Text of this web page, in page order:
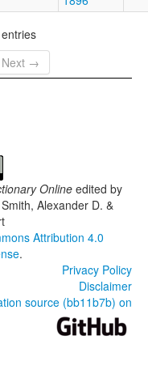
Next →
Onlineedited by
Alexander D. &
Attribution 4.0
.
Privacy Policy
Disclaimer
source (bb11b7b) on